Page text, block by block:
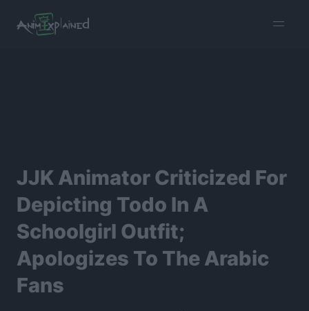
menu
JJK Animator Criticized For
Depicting Todo In A
Schoolgirl Outfit;
Apologizes To The Arabic
Fans